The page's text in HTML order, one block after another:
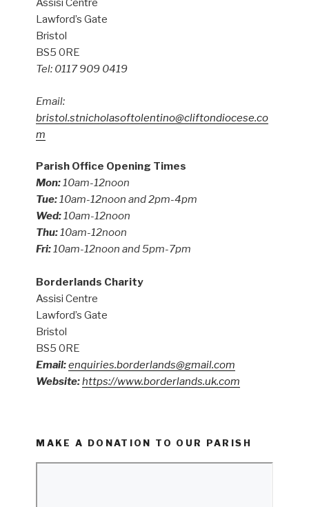
Assisi Centre
Lawford’s Gate
Bristol
BS5 0RE
Tel: 0117 909 0419
Email:
bristol.stnicholasoftolentino@cliftondiocese.co
m
Parish Office Opening Times
Mon:10am-12noon
Tue:10am-12noon and 2pm-4pm
Wed:10am-12noon
Thu:10am-12noon
Fri:10am-12noon and 5pm-7pm
Borderlands Charity
Assisi Centre
Lawford’s Gate
Bristol
BS5 0RE
Email:enquiries.borderlands@gmail.com
Website:https://www.borderlands.uk.com
MAKE A DONATION TO OUR PARISH